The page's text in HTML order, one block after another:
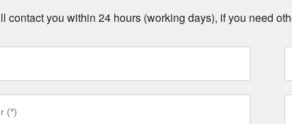
contact you within 24 hours (working days), if you need